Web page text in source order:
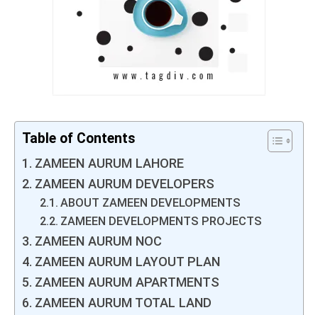
Table of Contents
ZAMEEN AURUM LAHORE
ZAMEEN AURUM DEVELOPERS
ABOUT ZAMEEN DEVELOPMENTS
ZAMEEN DEVELOPMENTS PROJECTS
ZAMEEN AURUM NOC
ZAMEEN AURUM LAYOUT PLAN
ZAMEEN AURUM APARTMENTS
ZAMEEN AURUM TOTAL LAND